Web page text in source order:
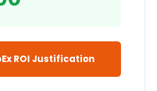
ROI Justification